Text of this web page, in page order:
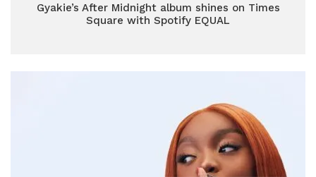
Gyakie’s After Midnight album shines on Times
Square with Spotify EQUAL